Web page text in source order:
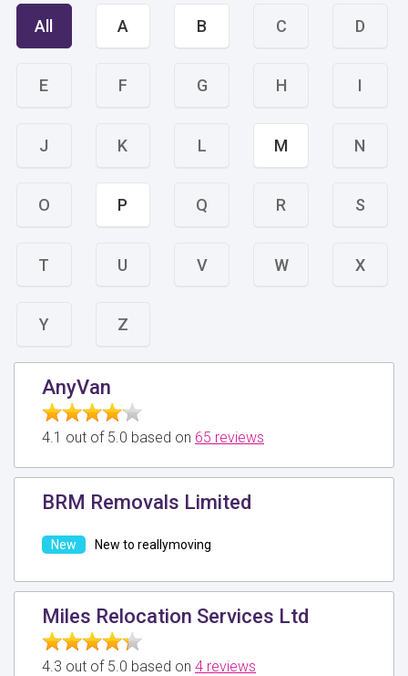
All A B C D
E F G H I
J K L M N
O P Q R S
T U V W X
Y Z
AnyVan
4.1 out of 5.0 based on 65 reviews
BRM Removals Limited
New to reallymoving
Miles Relocation Services Ltd
4.3 out of 5.0 based on 4 reviews